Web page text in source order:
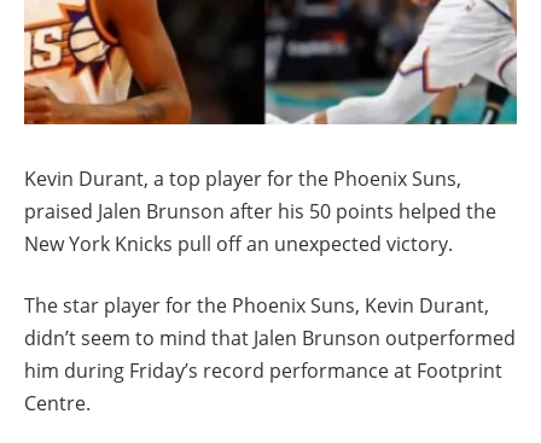
Kevin Durant, a top player for the Phoenix Suns,
praised Jalen Brunson after his 50 points helped the
New York Knicks pull off an unexpected victory.
The star player for the Phoenix Suns, Kevin Durant,
didn’t seem to mind that Jalen Brunson outperformed
him during Friday’s record performance at Footprint
Centre.